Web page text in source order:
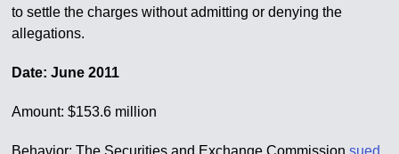
to settle the charges without admitting or denying the
allegations.
Date: June 2011
Amount: $153.6 million